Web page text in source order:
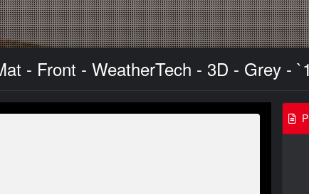
- Front - WeatherTech - 3D - Grey -